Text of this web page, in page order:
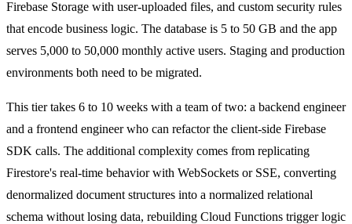
Firebase Storage with user-uploaded files, and custom security rules
that encode business logic. The database is 5 to 50 GB and the app
serves 5,000 to 50,000 monthly active users. Staging and production
environments both need to be migrated.
This tier takes 6 to 10 weeks with a team of two: a backend engineer
and a frontend engineer who can refactor the client-side Firebase
SDK calls. The additional complexity comes from replicating
Firestore's real-time behavior with WebSockets or SSE, converting
denormalized document structures into a normalized relational
schema without losing data, rebuilding Cloud Functions trigger logic